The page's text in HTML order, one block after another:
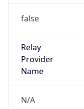
false
Relay
Provider
Name
N/A